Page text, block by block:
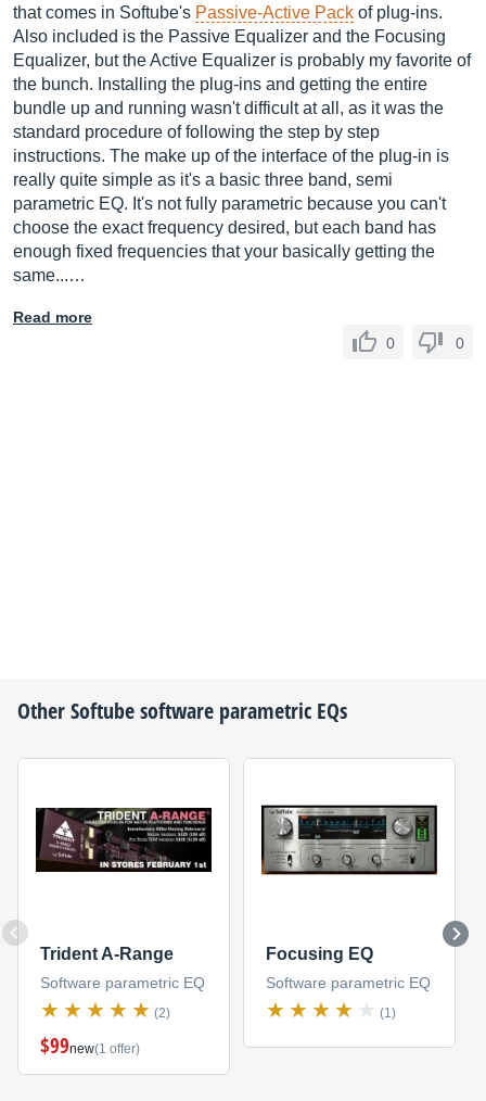
that comes in Softube's Passive-Active Pack of plug-ins.
Also included is the Passive Equalizer and the Focusing
Equalizer, but the Active Equalizer is probably my favorite of
the bunch. Installing the plug-ins and getting the entire
bundle up and running wasn't difficult at all, as it was the
standard procedure of following the step by step
instructions. The make up of the interface of the plug-in is
really quite simple as it's a basic three band, semi
parametric EQ. It's not fully parametric because you can't
choose the exact frequency desired, but each band has
enough fixed frequencies that your basically getting the
same...…
Read more
0
0
OtherSoftubesoftware parametric EQs
Trident A-Range
Software parametric EQ
(2)
$99new(1 offer)
Focusing EQ
Software parametric EQ
(1)